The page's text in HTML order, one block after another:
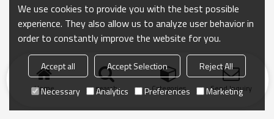
Home search Categories Send Inquiry
We use cookies to provide you with the best possible
experience. They also allow us to analyze user behavior in
order to constantly improve the website for you.
Accept all Accept Selection
Reject All
Necessary
Analytics Preferences Marketing